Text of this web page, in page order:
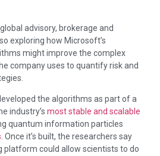
advisory, brokerage and
exploring how Microsoft’s
might improve the complex
company uses to quantify risk and
the algorithms as part of a
industry’s most stable and scalable
quantum information particles
. Once it’s built, the researchers say
could allow scientists to do